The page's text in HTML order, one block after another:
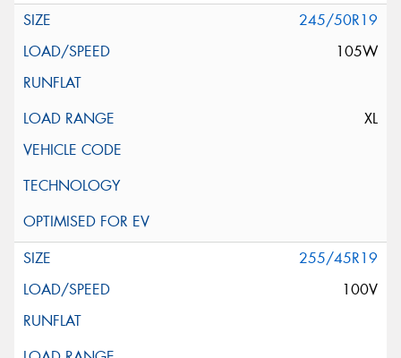
245/50R19
105W
XL
255/45R19
100V